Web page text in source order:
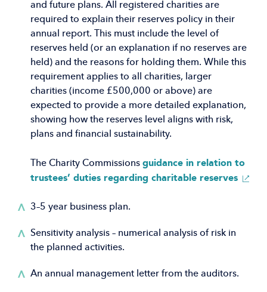
and future plans. All registered charities are
required to explain their reserves policy in their
annual report. This must include the level of
reserves held (or an explanation if no reserves are
held) and the reasons for holding them. While this
requirement applies to all charities, larger
charities (income £500,000 or above) are
expected to provide a more detailed explanation,
showing how the reserves level aligns with risk,
plans and financial sustainability.
The Charity Commissions guidance in relation to
trustees’ duties regarding charitable reserves
3–5 year business plan.
Sensitivity analysis – numerical analysis of risk in
the planned activities.
An annual management letter from the auditors.